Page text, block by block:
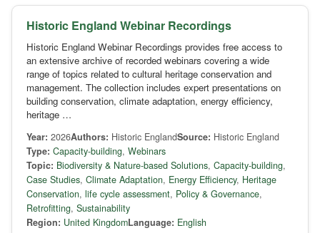
Historic England Webinar Recordings
Historic England Webinar Recordings provides free access to
an extensive archive of recorded webinars covering a wide
range of topics related to cultural heritage conservation and
management. The collection includes expert presentations on
building conservation, climate adaptation, energy efficiency,
heritage …
Year: 2026Authors: Historic EnglandSource: Historic England
Type: Capacity-building, Webinars
Topic: Biodiversity & Nature-based Solutions, Capacity-building,
Case Studies, Climate Adaptation, Energy Efficiency, Heritage
Conservation, life cycle assessment, Policy & Governance,
Retrofitting, Sustainability
Region: United KingdomLanguage: English